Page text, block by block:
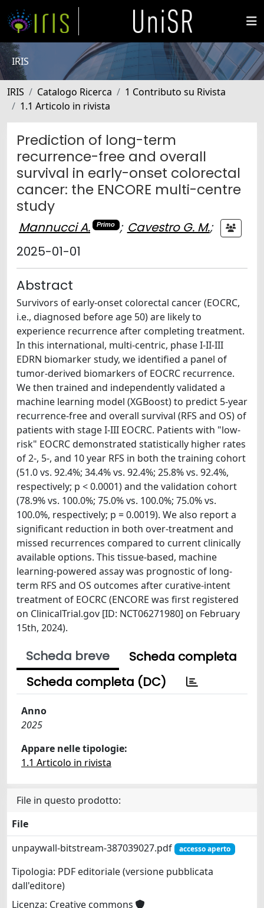
IRIS
IRIS Catalogo Ricerca
1 Contributo su Rivista
1.1 Articolo in rivista
Prediction of long-term
recurrence-free and overall
survival in early-onset colorectal
cancer: the ENCORE multi-centre
study
Mannucci A. Primo ; Cavestro G. M.;
2025-01-01
Abstract
Survivors of early-onset colorectal cancer (EOCRC,
i.e., diagnosed before age 50) are likely to
experience recurrence after completing treatment.
In this international, multi-centric, phase I-II-III
EDRN biomarker study, we identified a panel of
tumor-derived biomarkers of EOCRC recurrence.
We then trained and independently validated a
machine learning model (XGBoost) to predict 5-year
recurrence-free and overall survival (RFS and OS) of
patients with stage I-III EOCRC. Patients with "low-
risk" EOCRC demonstrated statistically higher rates
of 2-, 5-, and 10 year RFS in both the training cohort
(51.0 vs. 92.4%; 34.4% vs. 92.4%; 25.8% vs. 92.4%,
respectively; p < 0.0001) and the validation cohort
(78.9% vs. 100.0%; 75.0% vs. 100.0%; 75.0% vs.
100.0%, respectively; p = 0.0019). We also report a
significant reduction in both over-treatment and
missed recurrences compared to current clinically
available options. This tissue-based, machine
learning-powered assay was prognostic of long-
term RFS and OS outcomes after curative-intent
treatment of EOCRC (ENCORE was first registered
on ClinicalTrial.gov [ID: NCT06271980] on February
15th, 2024).
Scheda breve
Scheda completa
Scheda completa (DC)
Anno
2025
Appare nelle tipologie:
1.1 Articolo in rivista
File in questo prodotto:
File
unpaywall-bitstream-387039027.pdf
accesso aperto
Tipologia: PDF editoriale (versione pubblicata
dall'editore)
Licenza: Creative commons